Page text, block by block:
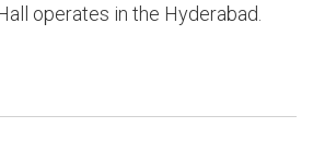
operates in the Hyderabad.